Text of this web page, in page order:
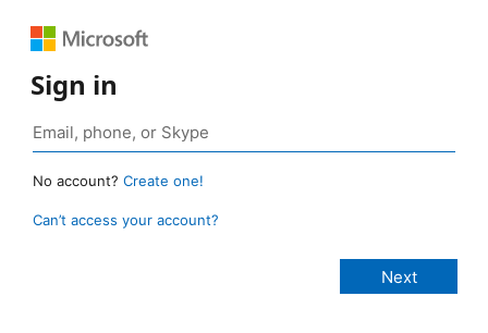
Sign in
No account? Create one!
Can’t access your account?